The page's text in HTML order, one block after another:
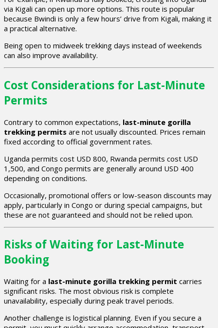
via Kigali can open up more options. This route is popular
because Bwindi is only a few hours’ drive from Kigali, making it
a practical alternative.
Being open to midweek trekking days instead of weekends
can also improve availability.
Cost Considerations for Last-Minute
Permits
Contrary to common expectations, last-minute gorilla
trekking permits are not usually discounted. Prices remain
fixed according to official government rates.
Uganda permits cost USD 800, Rwanda permits cost USD
1,500, and Congo permits are generally around USD 400
depending on conditions.
Occasionally, promotional offers or low-season discounts may
apply, particularly in Congo or during special campaigns, but
these are not guaranteed and should not be relied upon.
Risks of Waiting for Last-Minute
Booking
Waiting for a last-minute gorilla trekking permit carries
significant risks. The most obvious risk is complete
unavailability, especially during peak travel periods.
Another challenge is logistical planning. Even if you secure a